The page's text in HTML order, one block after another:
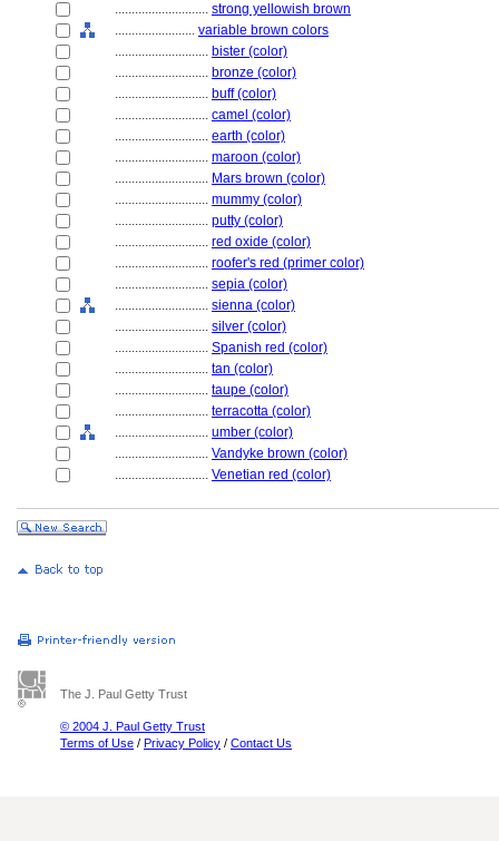
............................ strong yellowish brown
........................ variable brown colors
............................ bister (color)
............................ bronze (color)
............................ buff (color)
............................ camel (color)
............................ earth (color)
............................ maroon (color)
............................ Mars brown (color)
............................ mummy (color)
............................ putty (color)
............................ red oxide (color)
............................ roofer's red (primer color)
............................ sepia (color)
............................ sienna (color)
............................ silver (color)
............................ Spanish red (color)
............................ tan (color)
............................ taupe (color)
............................ terracotta (color)
............................ umber (color)
............................ Vandyke brown (color)
............................ Venetian red (color)
The J. Paul Getty Trust
© 2004 J. Paul Getty Trust
Terms of Use / Privacy Policy / Contact Us